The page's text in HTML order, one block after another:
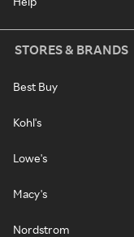
STORES & BRANDS
Best Buy
Kohl's
Lowe's
Macy's
Nordstrom